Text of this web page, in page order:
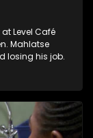
Level Café
Mahlatse
losing his job.